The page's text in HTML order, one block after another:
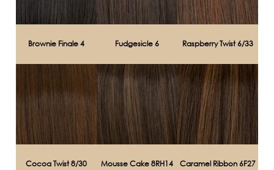
Brownie Finale 4 Fudgesicle 6 Raspberry Twist 6/33
Cocoa Twist 8/30 Mousse Cake 8RH14 Caramel Ribbon 6F27